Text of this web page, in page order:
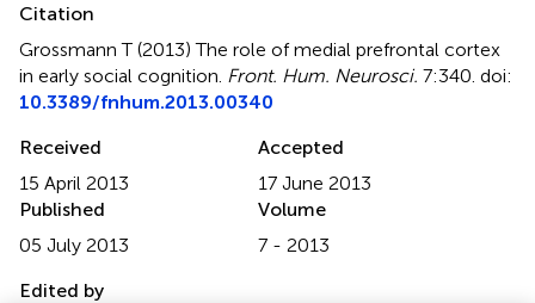
Citation
Grossmann T (2013)The role of medial prefrontal cortex
in early social cognition Front. Hum. Neurosci. 7:340. doi:
10.3389/fnhum.2013.00340
Received
15 April 2013
Accepted
17 June 2013
Published
05 July 2013
Volume
7 - 2013
Edited by